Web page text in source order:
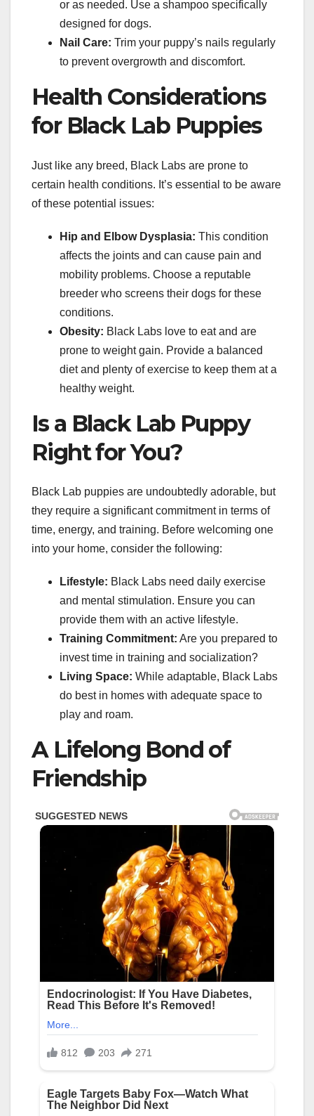
or as needed. Use a shampoo specifically
designed for dogs.
Nail Care: Trim your puppy’s nails regularly
to prevent overgrowth and discomfort.
Health Considerations
for Black Lab Puppies
Just like any breed, Black Labs are prone to
certain health conditions. It’s essential to be aware
of these potential issues:
Hip and Elbow Dysplasia: This condition
affects the joints and can cause pain and
mobility problems. Choose a reputable
breeder who screens their dogs for these
conditions.
Obesity: Black Labs love to eat and are
prone to weight gain. Provide a balanced
diet and plenty of exercise to keep them at a
healthy weight.
Is a Black Lab Puppy
Right for You?
Black Lab puppies are undoubtedly adorable, but
they require a significant commitment in terms of
time, energy, and training. Before welcoming one
into your home, consider the following:
Lifestyle: Black Labs need daily exercise
and mental stimulation. Ensure you can
provide them with an active lifestyle.
Training Commitment: Are you prepared to
invest time in training and socialization?
Living Space: While adaptable, Black Labs
do best in homes with adequate space to
play and roam.
A Lifelong Bond of
Friendship